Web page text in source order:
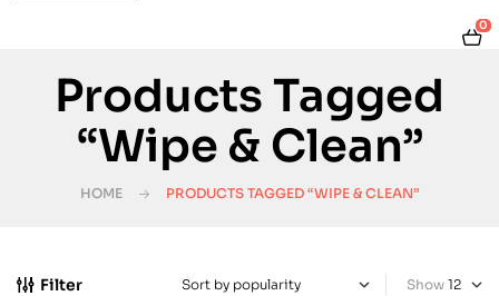
0
Products Tagged
“Wipe & Clean”
HOME PRODUCTS TAGGED “WIPE & CLEAN”
Filter Show